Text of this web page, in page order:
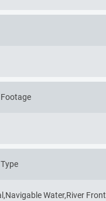
Water,River Front